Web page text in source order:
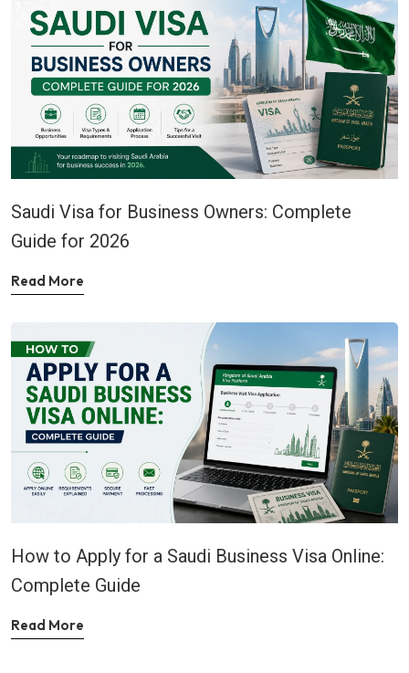
Saudi Visa for Business Owners: Complete
Guide for 2026
Read More
How to Apply for a Saudi Business Visa Online:
Complete Guide
Read More